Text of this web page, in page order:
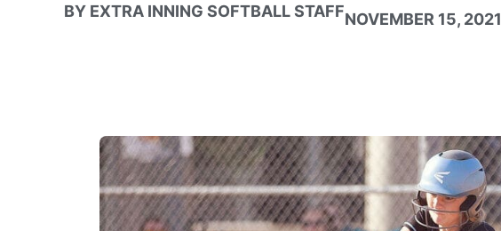
BY EXTRA INNING SOFTBALL STAFFNOVEMBER 15, 2021